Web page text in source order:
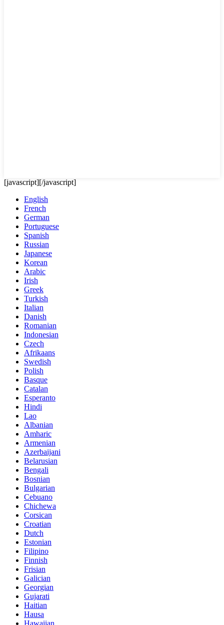
[javascript][/javascript]
English
French
German
Portuguese
Spanish
Russian
Japanese
Korean
Arabic
Irish
Greek
Turkish
Italian
Danish
Romanian
Indonesian
Czech
Afrikaans
Swedish
Polish
Basque
Catalan
Esperanto
Hindi
Lao
Albanian
Amharic
Armenian
Azerbaijani
Belarusian
Bengali
Bosnian
Bulgarian
Cebuano
Chichewa
Corsican
Croatian
Dutch
Estonian
Filipino
Finnish
Frisian
Galician
Georgian
Gujarati
Haitian
Hausa
Hawaiian